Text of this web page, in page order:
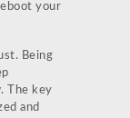
your
Being
The key
and